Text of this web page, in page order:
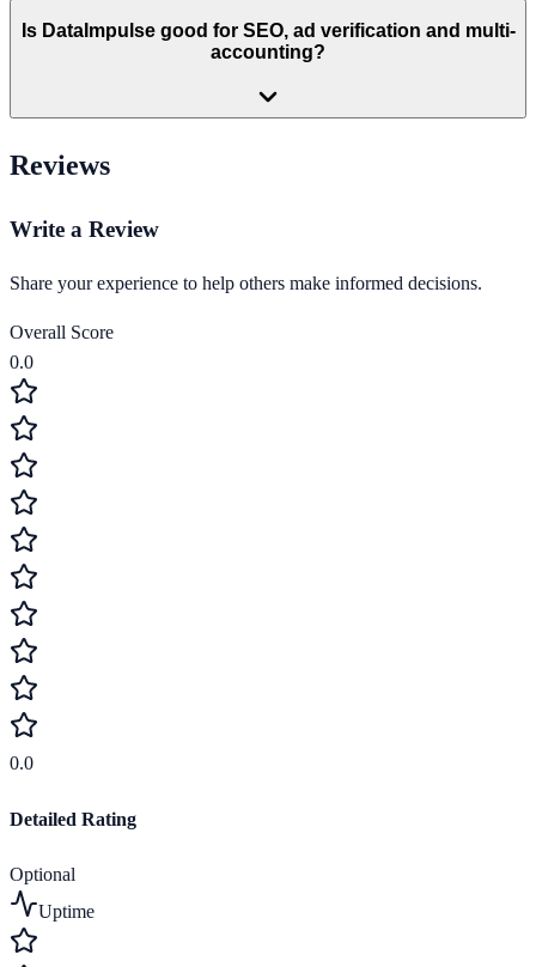
Is DataImpulse good for SEO, ad verification and multi-
accounting?
Reviews
Write a Review
Share your experience to help others make informed decisions.
Overall Score
0.0
0.0
Detailed Rating
Optional
Uptime